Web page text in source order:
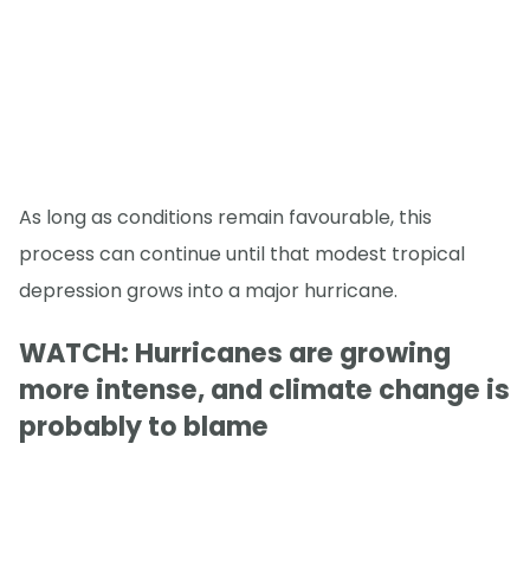
As long as conditions remain favourable, this
process can continue until that modest tropical
depression grows into a major hurricane.
WATCH: Hurricanes are growing
more intense, and climate change is
probably to blame